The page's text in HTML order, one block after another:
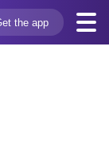
the app